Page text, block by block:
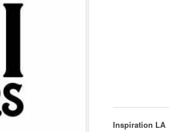
Inspiration LA